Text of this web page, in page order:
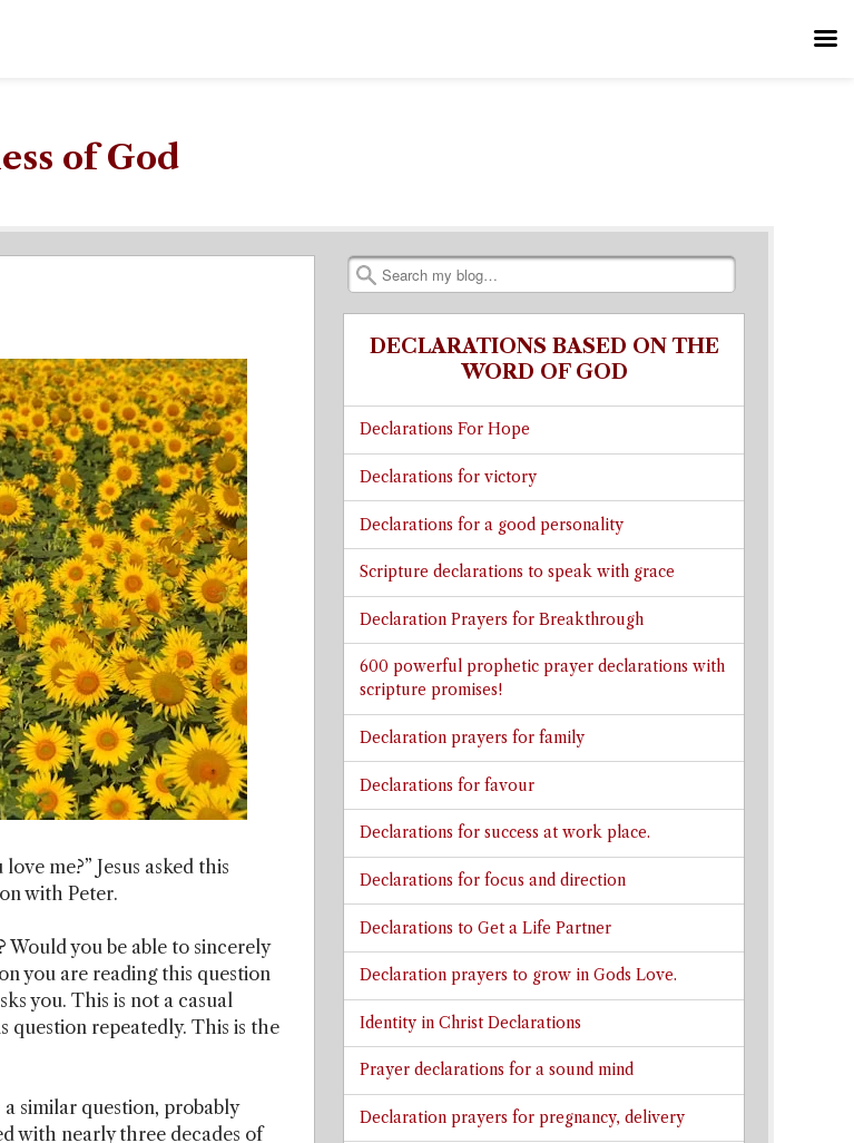
of God
Search
me?” Jesus asked this
with Peter.
Would you be able to sincerely
you are reading this question
you. This is not a casual
question repeatedly. This is the
similar question, probably
with nearly three decades of
DECLARATIONS BASED ON THE
WORD OF GOD
Declarations For Hope
Declarations for victory
Declarations for a good personality
Scripture declarations to speak with grace
Declaration Prayers for Breakthrough
600 powerful prophetic prayer declarations with
scripture promises!
Declaration prayers for family
Declarations for favour
Declarations for success at work place.
Declarations for focus and direction
Declarations to Get a Life Partner
Declaration prayers to grow in Gods Love.
Identity in Christ Declarations
Prayer declarations for a sound mind
Declaration prayers for pregnancy, delivery